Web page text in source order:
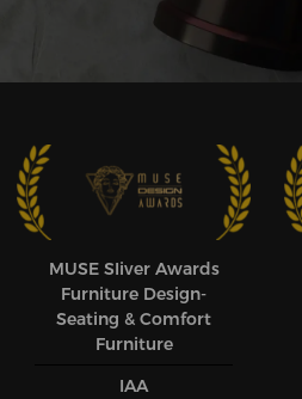
MUSE SIiver Awards
Furniture Design-
Seating & Comfort
Furniture
IAA